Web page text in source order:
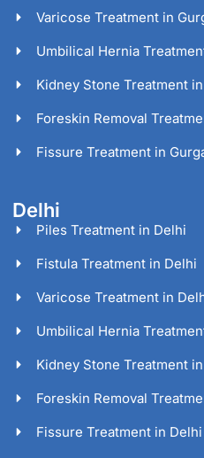
Varicose Treatment in
Umbilical Hernia
Kidney Stone Treatment
Foreskin Removal
Fissure Treatment in
Delhi
Piles Treatment in Delhi
Fistula Treatment in Delhi
Varicose Treatment in
Umbilical Hernia
Kidney Stone Treatment
Foreskin Removal
Fissure Treatment in Delhi